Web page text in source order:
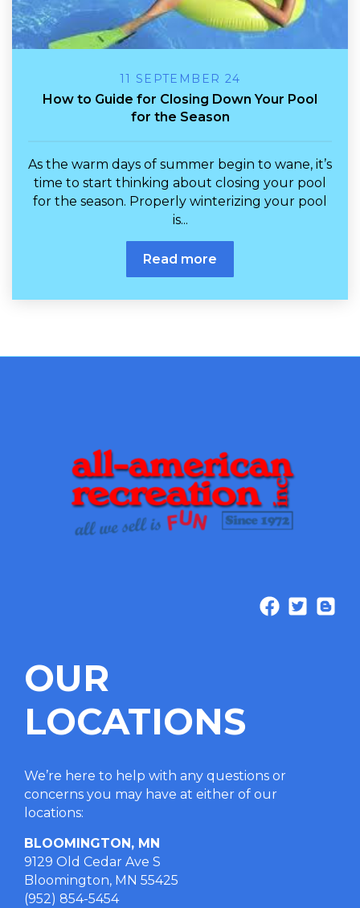
11 SEPTEMBER 24
How to Guide for Closing Down Your Pool
for the Season
As the warm days of summer begin to wane, it’s
time to start thinking about closing your pool
for the season. Properly winterizing your pool
is...
Read more
OUR
LOCATIONS
We’re here to help with any questions or
concerns you may have at either of our
locations:
BLOOMINGTON, MN
9129 Old Cedar Ave S
Bloomington, MN 55425
(952) 854-5454